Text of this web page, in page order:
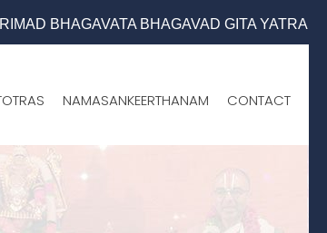
BHAGAVATA BHAGAVAD GITA YATRA
NAMASANKEERTHANAM CONTACT